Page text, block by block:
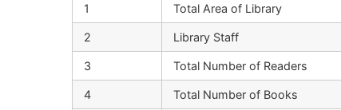
1 Total Area of Library
2 Library Staff
3 Total Number of Readers
4 Total Number of Books